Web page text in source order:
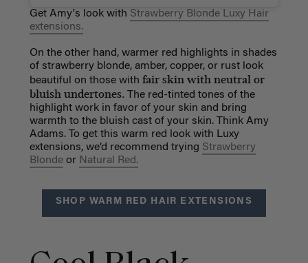
Get Amy's look with Strawberry Blonde Luxy Hair
extensions.
On the other hand, warmer red highlights in shades
of strawberry blonde, amber, copper, or rust look
beautiful on those with fair skin with neutral or
bluish undertones.
The red-tinted tones of the
highlight work in favor of your skin and bring
warmth to the bluish cast of your skin. Think Amy
Adams. To get this warm red look with Luxy
extensions, we’d recommend trying Strawberry
Blondeor Natural Red.
SHOP WARM RED HAIR EXTENSIONS